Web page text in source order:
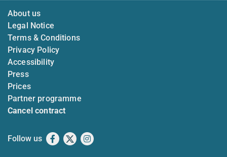
About us
Legal Notice
Terms & Conditions
Privacy Policy
Accessibility
Press
Prices
Partner programme
Cancel contract
Follow us Facebook
X Instagram